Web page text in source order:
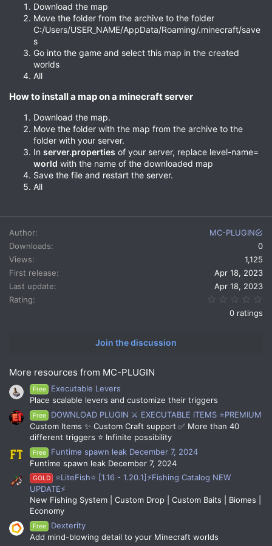
Download the map
Move the folder from the archive to the folder
C:/Users/USER_NAME/AppData/Roaming/.minecraft/save
s
Go into the game and select this map in the created
worlds
All
How to install a map on a minecraft server​
Download the map.
Move the folder with the map from the archive to the
folder with your server.
In server.properties of your server, replace level-name=
world with the name of the downloaded map
Save the file and restart the server.
All
Author
MC-PLUGIN
Downloads
0
Views
1,125
First release
Apr 18, 2023
Last update
Apr 18, 2023
Rating
0 ratings
Join the discussion
More resources from MC-PLUGIN
Free
Executable Levers
Place scalable levers and customize their triggers
Free
DOWNLOAD PLUGIN ⚔️ EXECUTABLE ITEMS ⭐PREMIUM
Custom Items ✨ Custom Craft support ✅ More than 40
different triggers ⭐ Infinite possibility
Free
Funtime spawn leak December 7, 2024
Funtime spawn leak December 7, 2024
GOLD
⭐LiteFish⭐ [1.16 - 1.20.1]⚡Fishing Catalog NEW
UPDATE⚡
New Fishing System | Custom Drop | Custom Baits | Biomes |
Economy
Free
Dexterity
Add mind-blowing detail to your Minecraft worlds